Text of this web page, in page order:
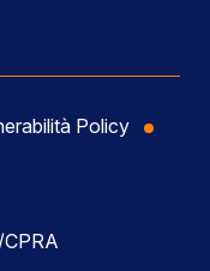
Policy